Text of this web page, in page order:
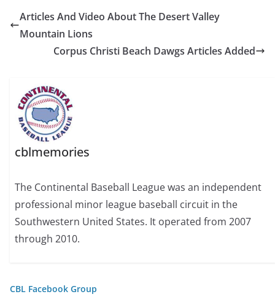
Articles And Video About The Desert Valley
Mountain Lions
Corpus Christi Beach Dawgs Articles Added
cblmemories
The Continental Baseball League was an independent
professional minor league baseball circuit in the
Southwestern United States. It operated from 2007
through 2010.
CBL Facebook Group